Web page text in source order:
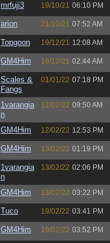
mrfuji3 19/10/21 06:10 PM
arion 21/10/21 07:52 AM
Topgoon 19/12/21 12:08 AM
GM4Him 19/12/21 02:44 AM
Scales &
Fangs
01/01/22 07:18 PM
1varangia
n
12/02/22 09:50 AM
GM4Him 12/02/22 12:53 PM
GM4Him 13/02/22 01:19 PM
1varangia
n
13/02/22 02:06 PM
GM4Him 13/02/22 03:22 PM
Tuco 19/02/22 03:41 PM
GM4Him 19/02/22 03:52 PM